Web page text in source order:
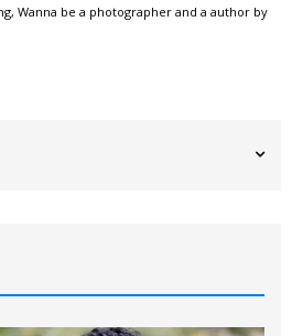
Wanna be a photographer and a author by